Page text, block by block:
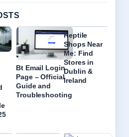
Bt Email Login
Page – Official
Guide and
Troubleshooting
Reptile
Shops Near
Me: Find
Stores in
Dublin &
Ireland